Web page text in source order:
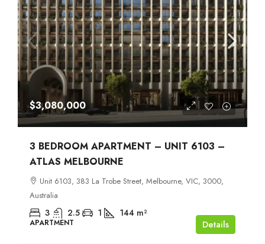
$3,080,000
3 BEDROOM APARTMENT – UNIT 6103 –
ATLAS MELBOURNE
Unit 6103, 383 La Trobe Street, Melbourne, VIC, 3000,
Australia
3 2.5 1 144 m²
APARTMENT Details